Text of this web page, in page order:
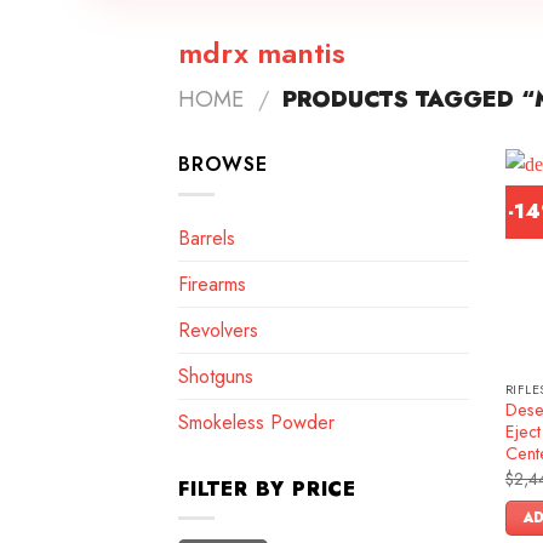
mdrx mantis
HOME / PRODUCTS TAGGED
BROWSE
Barrels
Firearms
Revolvers
Shotguns
Smokeless Powder
FILTER BY PRICE
-
$